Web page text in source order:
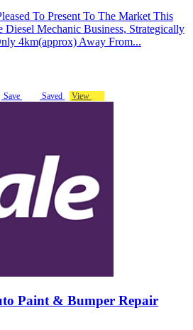
To Present To The Market This
Diesel Mechanic Business, Strategically
4km(approx) Away From...
Save Saved View
Paint & Bumper Repair